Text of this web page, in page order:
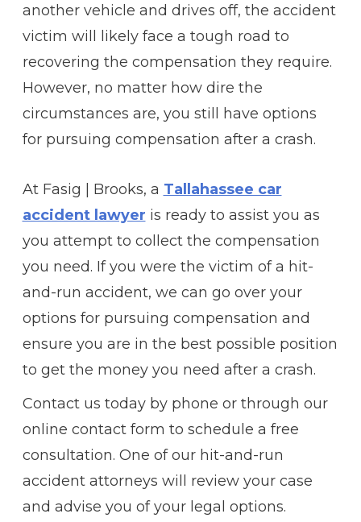
another vehicle and drives off, the accident
victim will likely face a tough road to
recovering the compensation they require.
However, no matter how dire the
circumstances are, you still have options
for pursuing compensation after a crash.
At Fasig | Brooks, a Tallahassee car
accident lawyer is ready to assist you as
you attempt to collect the compensation
you need. If you were the victim of a hit-
and-run accident, we can go over your
options for pursuing compensation and
ensure you are in the best possible position
to get the money you need after a crash.
Contact us today by phone or through our
online contact form to schedule a free
consultation. One of our hit-and-run
accident attorneys will review your case
and advise you of your legal options.